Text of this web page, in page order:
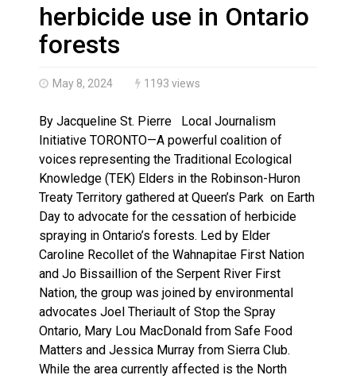
Climate change made Ontario, N.W.T. fire
herbicide use in Ontario
forests
May 8, 2024 1193 views
By Jacqueline St. Pierre Local Journalism
Initiative TORONTO—A powerful coalition of
voices representing the Traditional Ecological
Knowledge (TEK) Elders in the Robinson-Huron
Treaty Territory gathered at Queen’s Park on Earth
Day to advocate for the cessation of herbicide
spraying in Ontario’s forests. Led by Elder
Caroline Recollet of the Wahnapitae First Nation
and Jo Bissaillion of the Serpent River First
Nation, the group was joined by environmental
advocates Joel Theriault of Stop the Spray
Ontario, Mary Lou MacDonald from Safe Food
Matters and Jessica Murray from Sierra Club.
While the area currently affected is the North